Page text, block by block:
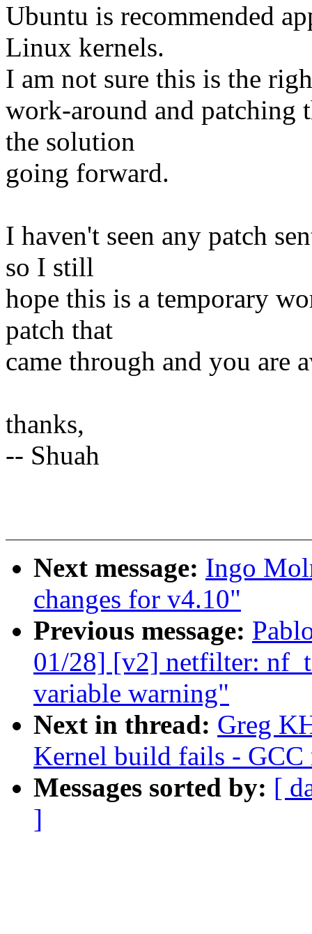
Ubuntu is recommended
Linux kernels.
I am not sure this is the
work-around and
the solution
going forward.
I haven't seen any patch
so I still
hope this is a temporary
patch that
came through and you are
thanks,
-- Shuah
Next message: Ingo
changes for v4.10"
Previous message:
01/28] [v2] netfilter:
variable warning"
Next in thread: Greg
Kernel build fails - GCC
Messages sorted by: [
]